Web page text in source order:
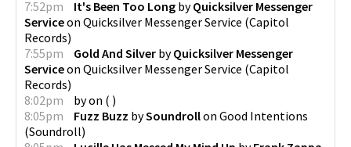
7:52pm
It's Been Too Long byQuicksilver Messenger
Serviceon Quicksilver Messenger Service (Capitol
Records)
7:55pm
Gold And Silver byQuicksilver Messenger
Serviceon Quicksilver Messenger Service (Capitol
Records)
8:02pm
byon ( )
8:05pm
Fuzz Buzz bySoundrollon Good Intentions
(Soundroll)